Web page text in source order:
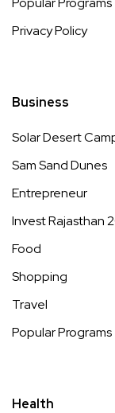
Privacy Policy
Business
Solar Desert
Sam Sand Dunes
Entrepreneur
Invest Rajasthan
Food
Shopping
Travel
Popular Programs
Health